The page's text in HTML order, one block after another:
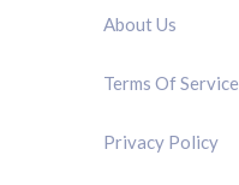
About Us
Terms Of Service
Privacy Policy